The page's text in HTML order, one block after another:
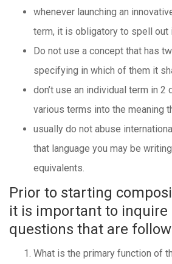
whenever launching an
term, it is obligatory to spell out
Do not use a concept that has
specifying in which of them it
don’t use an individual term in 2
various terms into the meaning
usually do not abuse
that language you may be
equivalents.
Prior to starting
it is important to inquire
questions that are
What is the primary function of